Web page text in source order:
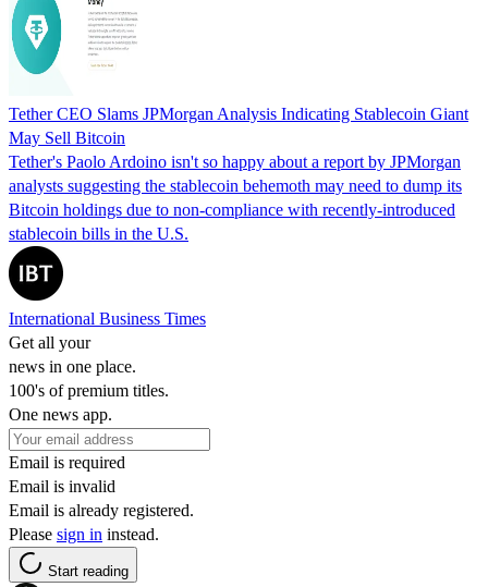
Tether CEO Slams JPMorgan Analysis Indicating Stablecoin Giant
May Sell Bitcoin
Tether's Paolo Ardoino isn't so happy about a report by JPMorgan
analysts suggesting the stablecoin behemoth may need to dump its
Bitcoin holdings due to non-compliance with recently-introduced
stablecoin bills in the U.S.
International Business Times
Get all your
news in one place.
100's of premium titles.
One news app.
Email is required
Email is invalid
Email is already registered.
Please sign in instead.
Start reading